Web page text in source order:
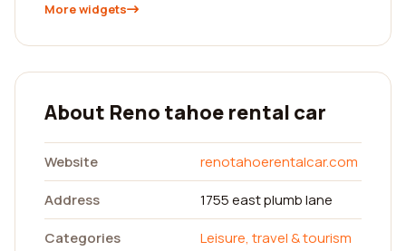
More widgets
About Reno tahoe rental car
Website
renotahoerentalcar.com
Address
1755 east plumb lane
Categories
Leisure, travel & tourism